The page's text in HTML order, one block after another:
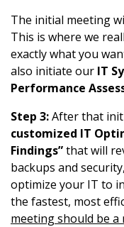
The initial meeting
This is where we
exactly what you
also initiate our IT
Performance
Step 3:After that
customized IT
Findings”that will
backups and
optimize your IT to
the fastest, most
meeting should be